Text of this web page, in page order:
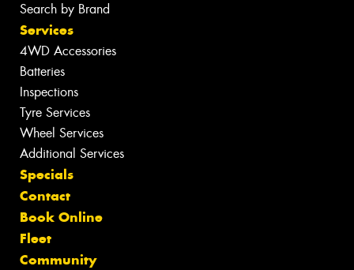
Search by Brand
Services
4WD Accessories
Batteries
Inspections
Tyre Services
Wheel Services
Additional Services
Specials
Contact
Book Online
Fleet
Community